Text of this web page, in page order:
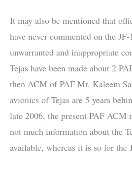
It may also be mentioned that
have never commented on the
unwarranted and inappropriate
Tejas have been made about 2
then ACM of PAF Mr. Kaleem
avionics of Tejas are 5 years
late 2006, the present PAF ACM
not much information about the
available, whereas it is so for the